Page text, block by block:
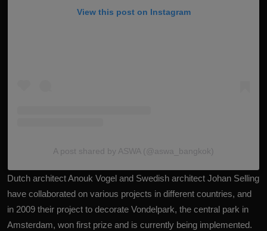
View this post on Instagram
A post shared by ASWA (@aswa_bangkok)
Dutch architect Anouk Vogel and Swedish architect Johan Selling
have collaborated on various projects in different countries, and
in 2009 their project to decorate Vondelpark, the central park in
Amsterdam, won first prize and is currently being implemented.